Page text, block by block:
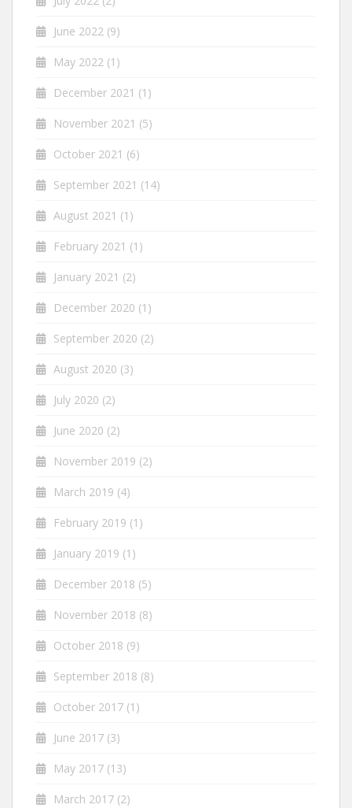
June 2022 (9)
May 2022 (1)
December 2021 (1)
November 2021 (5)
October 2021 (6)
September 2021 (14)
August 2021 (1)
February 2021 (1)
January 2021 (2)
December 2020 (1)
September 2020 (2)
August 2020 (3)
July 2020 (2)
June 2020 (2)
November 2019 (2)
March 2019 (4)
February 2019 (1)
January 2019 (1)
December 2018 (5)
November 2018 (8)
October 2018 (9)
September 2018 (8)
October 2017 (1)
June 2017 (3)
May 2017 (13)
March 2017 (2)